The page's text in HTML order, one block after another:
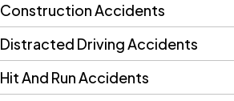
Construction Accidents
Distracted Driving Accidents
Hit And Run Accidents